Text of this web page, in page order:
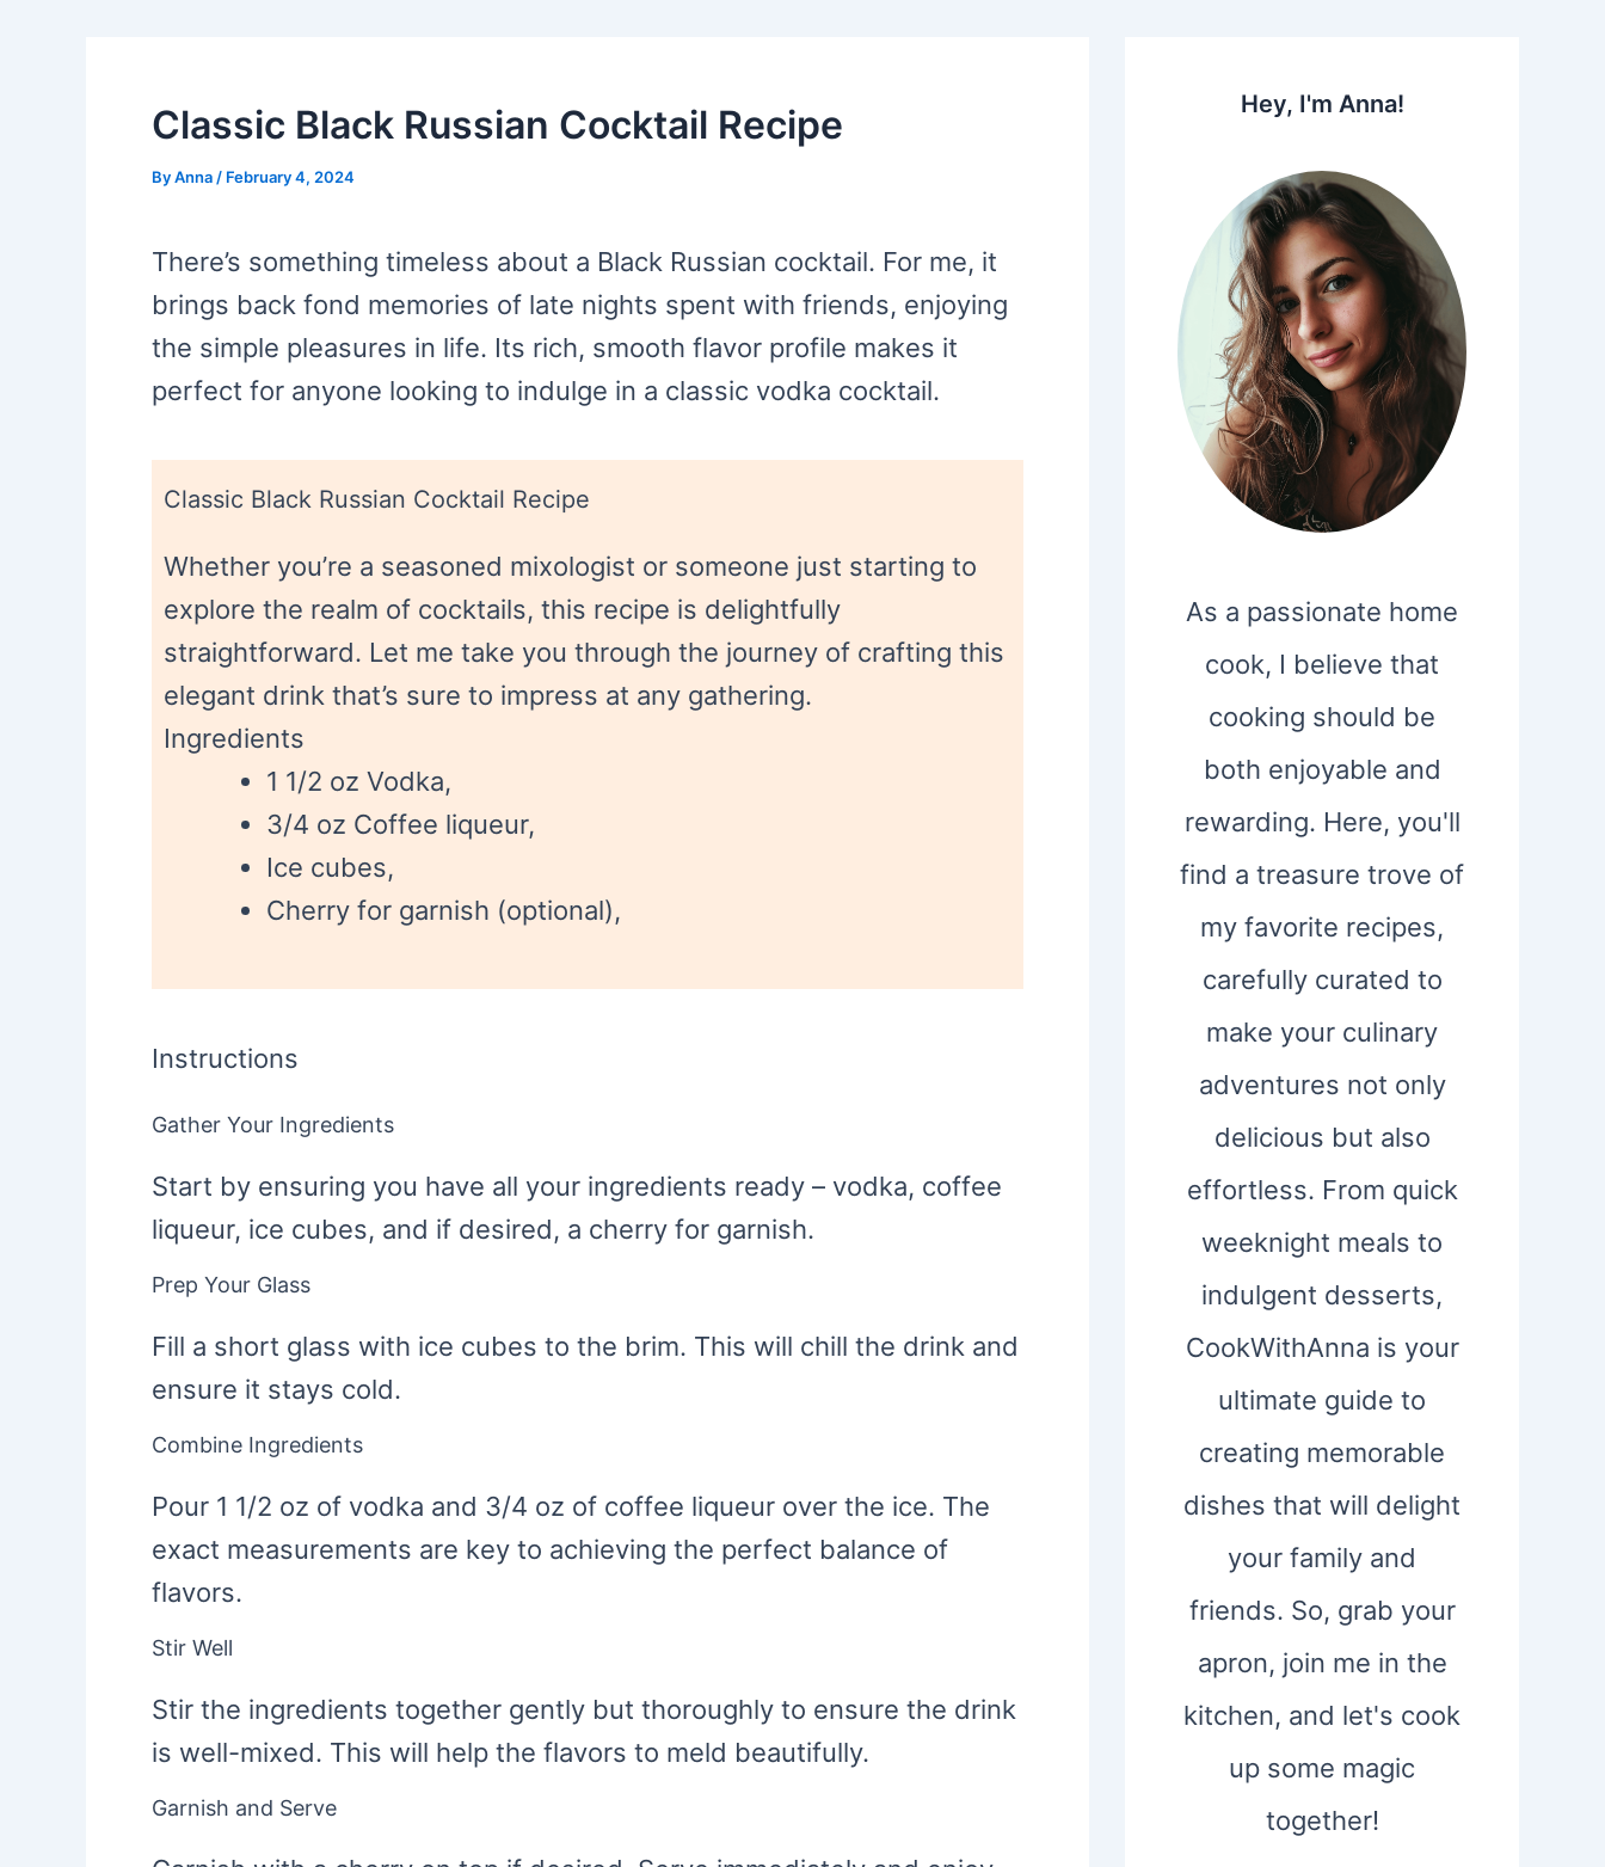
Classic Black Russian Cocktail Recipe
ByAnna / February 4, 2024
There’s something timeless about a Black Russian cocktail. For me, it
brings back fond memories of late nights spent with friends, enjoying
the simple pleasures in life. Its rich, smooth flavor profile makes it
perfect for anyone looking to indulge in a classic vodka cocktail.
Classic Black Russian Cocktail Recipe
Whether you’re a seasoned mixologist or someone just starting to
explore the realm of cocktails, this recipe is delightfully
straightforward. Let me take you through the journey of crafting this
elegant drink that’s sure to impress at any gathering.
Ingredients
1 1/2 oz Vodka,
3/4 oz Coffee liqueur,
Ice cubes,
Cherry for garnish (optional),
Instructions
Gather Your Ingredients
Start by ensuring you have all your ingredients ready – vodka, coffee
liqueur, ice cubes, and if desired, a cherry for garnish.
Prep Your Glass
Fill a short glass with ice cubes to the brim. This will chill the drink and
ensure it stays cold.
Combine Ingredients
Pour 1 1/2 oz of vodka and 3/4 oz of coffee liqueur over the ice. The
exact measurements are key to achieving the perfect balance of
flavors.
Stir Well
Stir the ingredients together gently but thoroughly to ensure the drink
is well-mixed. This will help the flavors to meld beautifully.
Garnish and Serve
Hey, I'm Anna!
As a passionate home
cook, I believe that
cooking should be
both enjoyable and
rewarding. Here, you'll
find a treasure trove of
my favorite recipes,
carefully curated to
make your culinary
adventures not only
delicious but also
effortless. From quick
weeknight meals to
indulgent desserts,
CookWithAnna is your
ultimate guide to
creating memorable
dishes that will delight
your family and
friends. So, grab your
apron, join me in the
kitchen, and let's cook
up some magic
together!